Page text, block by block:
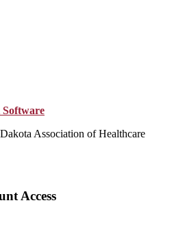
Software
Association of Healthcare
Access